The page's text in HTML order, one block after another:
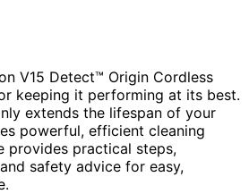
V15 Detect™ Origin Cordless
keeping it performing at its best.
extends the lifespan of your
powerful, efficient cleaning
provides practical steps,
safety advice for easy,